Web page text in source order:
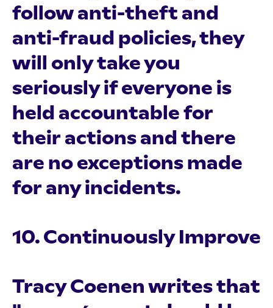
follow anti-theft and
anti-fraud policies, they
will only take you
seriously if everyone is
held accountable for
their actions and there
are no exceptions made
for any incidents.
10. Continuously Improve
Tracy Coenen writes that